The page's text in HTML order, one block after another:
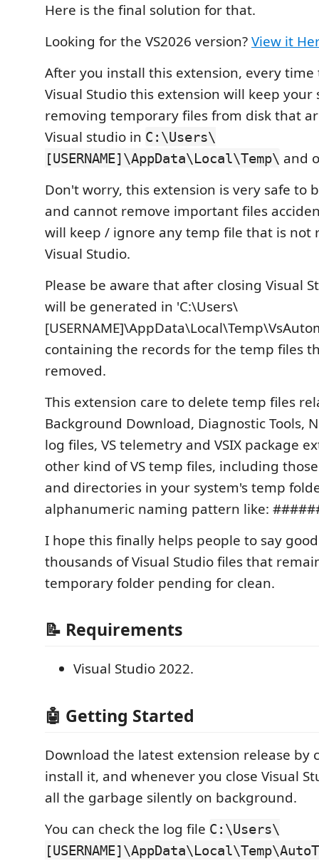
Here is the final solution for that.
Looking for the VS2026 version?View it
After you install this extension, every time
Visual Studio this extension will keep your
removing temporary files from disk that
Visual studio in C:\Users\
[USERNAME]\AppData\Local\Temp\ and
Don't worry, this extension is very safe to
and cannot remove important files
will keep / ignore any temp file that is not
Visual Studio.
Please be aware that after closing Visual
will be generated in 'C:\Users\
containing the records for the temp files
removed.
This extension care to delete temp files
Background Download, Diagnostic Tools,
log files, VS telemetry and VSIX package
other kind of VS temp files, including
and directories in your system's temp
alphanumeric naming pattern like:
I hope this finally helps people to say
thousands of Visual Studio files that
temporary folder pending for clean.
📝 Requirements
Visual Studio 2022.
🤖 Getting Started
Download the latest extension release by
install it, and whenever you close Visual
all the garbage silently on background.
You can check the log file C:\Users\